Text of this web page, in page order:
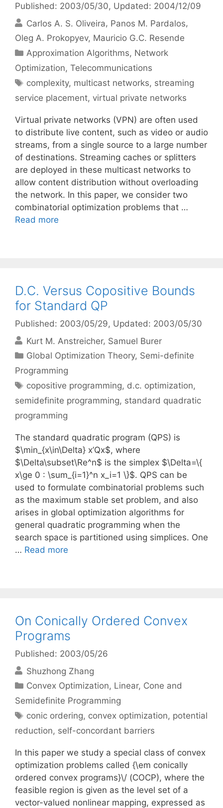
Published: 2003/05/30, Updated: 2004/12/09
Carlos A. S. Oliveira Panos M. Pardalos
Oleg A. Prokopyev Mauricio G.C. Resende
Categories
Approximation Algorithms, Network
Optimization, Telecommunications
Tags
complexity, multicast networks, streaming
service placement, virtual private networks
Virtual private networks (VPN) are often used
to distribute live content, such as video or audio
streams, from a single source to a large number
of destinations. Streaming caches or splitters
are deployed in these multicast networks to
allow content distribution without overloading
the network. In this paper, we consider two
combinatorial optimization problems that …
Read more
D.C. Versus Copositive Bounds
for Standard QP
Published: 2003/05/29, Updated: 2003/05/30
Kurt M. Anstreicher Samuel Burer
Categories
Global Optimization Theory, Semi-definite
Programming
Tags
copositive programming, d.c. optimization,
semidefinite programming, standard quadratic
programming
The standard quadratic program (QPS) is
$\min_{x\in\Delta} x’Qx$, where
$\Delta\subset\Re^n$ is the simplex $\Delta=\{
x\ge 0 : \sum_{i=1}^n x_i=1 \}$. QPS can be
used to formulate combinatorial problems such
as the maximum stable set problem, and also
arises in global optimization algorithms for
general quadratic programming when the
search space is partitioned using simplices. One
… Read more
On Conically Ordered Convex
Programs
Published: 2003/05/26
Shuzhong Zhang
Categories
Convex Optimization, Linear, Cone and
Semidefinite Programming
Tags
conic ordering, convex optimization, potential
reduction, self-concordant barriers
In this paper we study a special class of convex
optimization problems called {\em conically
ordered convex programs}\/ (COCP), where the
feasible region is given as the level set of a
vector-valued nonlinear mapping, expressed as